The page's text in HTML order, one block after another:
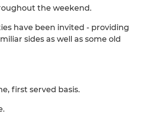
the weekend.
have been invited - providing
sides as well as some old
first served basis.